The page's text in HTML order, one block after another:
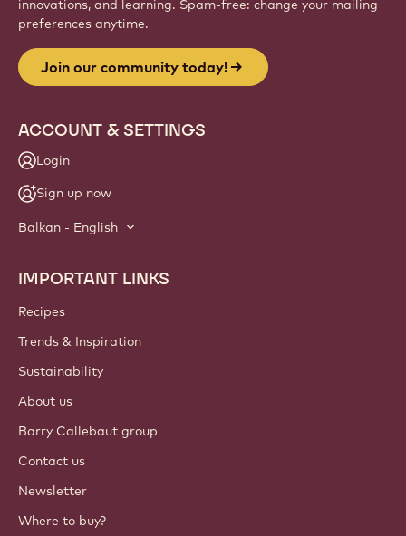
innovations, and learning. Spam-free: change your mailing
preferences anytime.
Join our community today!
ACCOUNT & SETTINGS
Login
Sign up now
Balkan - English
Footer
Callebaut
IMPORTANT LINKS
Recipes
Trends & Inspiration
Sustainability
About us
Barry Callebaut group
Contact us
Newsletter
Where to buy?